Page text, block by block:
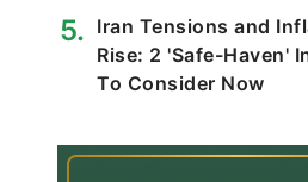
Iran Tensions and
Rise: 2 'Safe-Haven'
To Consider Now